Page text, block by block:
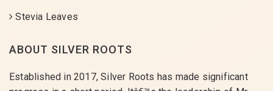
Stevia Leaves
ABOUT SILVER ROOTS
Established in 2017, Silver Roots has made significant